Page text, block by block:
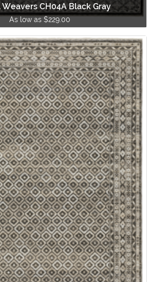
CH04A Black Gray
As low as $229.00